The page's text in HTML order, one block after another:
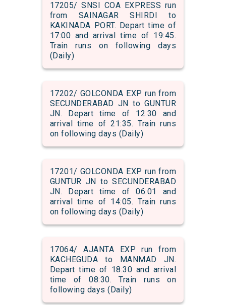
17205/ SNSI COA EXPRESS run
from SAINAGAR SHIRDI to
KAKINADA PORT. Depart time of
17:00 and arrival time of 19:45.
Train runs on following days
(Daily)
17202/ GOLCONDA EXP run from
SECUNDERABAD JN to GUNTUR
JN. Depart time of 12:30 and
arrival time of 21:35. Train runs
on following days (Daily)
17201/ GOLCONDA EXP run from
GUNTUR JN to SECUNDERABAD
JN. Depart time of 06:01 and
arrival time of 14:05. Train runs
on following days (Daily)
17064/ AJANTA EXP run from
KACHEGUDA to MANMAD JN.
Depart time of 18:30 and arrival
time of 08:30. Train runs on
following days (Daily)